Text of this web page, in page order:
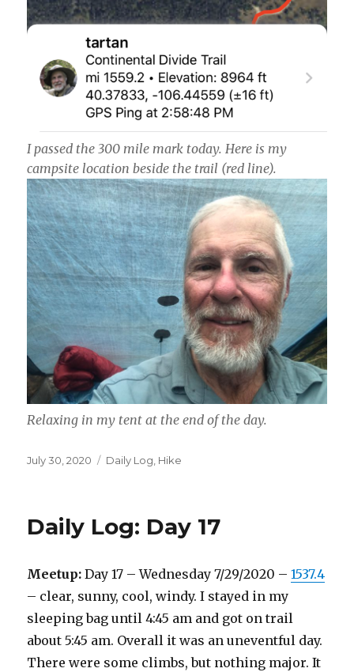
I passed the 300 mile mark today. Here is my
campsite location beside the trail (red line).
Relaxing in my tent at the end of the day.
Posted
July 30, 2020 Categories
Daily Log, Hike
Daily Log: Day 17
Meetup:Day 17 – Wednesday 7/29/2020 –1537.4
– clear, sunny, cool, windy. I stayed in my
sleeping bag until 4:45 am and got on trail
about 5:45 am. Overall it was an uneventful day.
There were some climbs, but nothing major. It